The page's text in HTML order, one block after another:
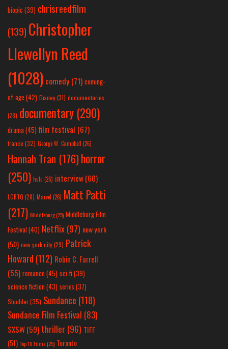
biopic (39) chrisreedfilm
(139) Christopher
Llewellyn Reed
(1028) comedy (71) coming-
of-age (42) Disney(31) documentaries
(28) documentary (290)
drama(45) film festival (67)
france (32) George W. Campbell (26)
Hannah Tran (176)horror
(250) hulu (26) interview(60)
LGBTQ (28) Marvel (26) Matt Patti
(217) Middleburg(25) Middleburg Film
Festival(40) Netflix(97) new york
(50) new york city(29) Patrick
Howard (112) Robin C. Farrell
(55) romance(45) sci-fi (39)
science fiction(43) series (37)
Shudder(35) Sundance (118)
Sundance Film Festival (83)
SXSW(59) thriller(96) TIFF
(51) Top 10 Films(25) Toronto